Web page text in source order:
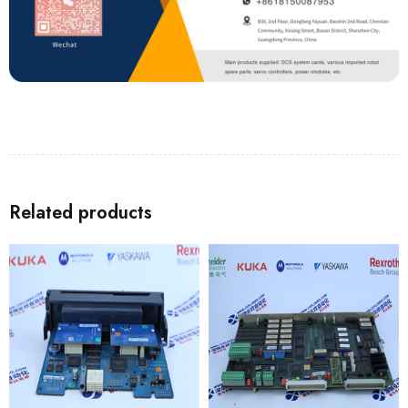
Related products